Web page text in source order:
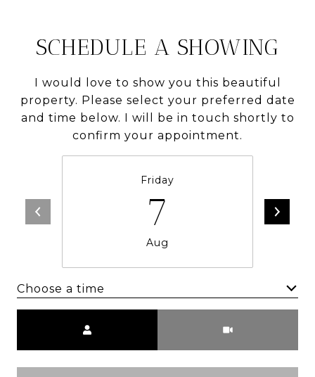
SCHEDULE A SHOWING
I would love to show you this beautiful
property. Please select your preferred date
and time below. I will be in touch shortly to
confirm your appointment.
Friday
7
Aug
Choose a time